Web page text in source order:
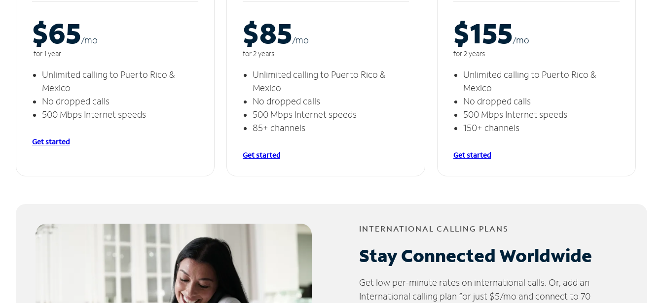
$65/mo
for 1 year
Unlimited calling to Puerto Rico &
Mexico
No dropped calls
500 Mbps Internet speeds
Get started
$85/mo
for 2 years
Unlimited calling to Puerto Rico &
Mexico
No dropped calls
500 Mbps Internet speeds
85+ channels
Get started
$155/mo
for 2 years
Unlimited calling to Puerto Rico &
Mexico
No dropped calls
500 Mbps Internet speeds
150+ channels
Get started
INTERNATIONAL CALLING PLANS
Stay Connected Worldwide
Get low per-minute rates on international calls. Or, add an
International calling plan for just $5/mo and connect to 70